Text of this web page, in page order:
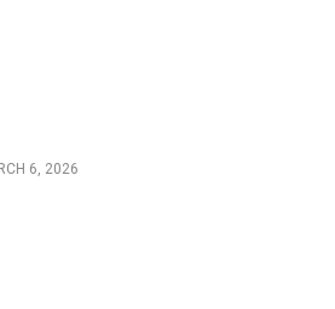
6, 2026